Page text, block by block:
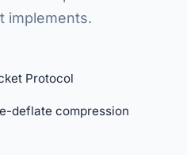
implements.
Protocol
deflate compression